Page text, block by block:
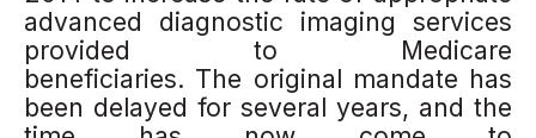
advanced diagnostic imaging services
provided to Medicare
beneficiaries. The original mandate has
been delayed for several years, and the